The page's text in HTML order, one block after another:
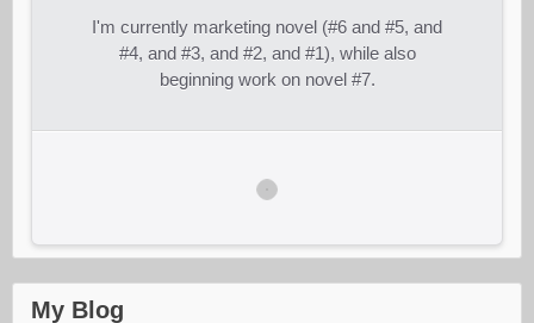
I'm currently marketing novel (#6 and #5, and
#4, and #3, and #2, and #1), while also
beginning work on novel #7.
My Blog